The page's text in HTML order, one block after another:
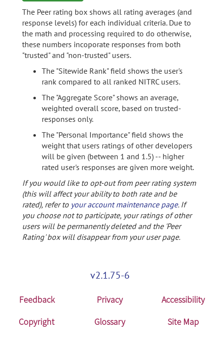
The Peer rating box shows all rating averages (and
response levels) for each individual criteria. Due to
the math and processing required to do otherwise,
these numbers incoporate responses from both
"trusted" and "non-trusted" users.
The "Sitewide Rank" field shows the user's
rank compared to all ranked NITRC users.
The "Aggregate Score" shows an average,
weighted overall score, based on trusted-
responses only.
The "Personal Importance" field shows the
weight that users ratings of other developers
will be given (between 1 and 1.5) -- higher
rated user's responses are given more weight.
If you would like to opt-out from peer rating system
(this will affect your ability to both rate and be
rated), refer to your account maintenance page. If
you choose not to participate, your ratings of other
users will be permanently deleted and the 'Peer
Rating' box will disappear from your user page.
v2.1.75-6
Feedback Privacy
Accessibility
Copyright
Glossary Site Map